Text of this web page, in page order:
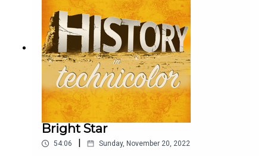
Bright Star
54:06 Sunday, November 20, 2022